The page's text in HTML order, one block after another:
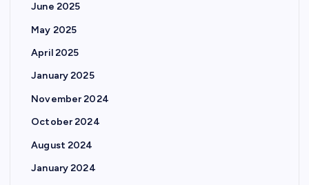
June 2025
May 2025
April 2025
January 2025
November 2024
October 2024
August 2024
January 2024